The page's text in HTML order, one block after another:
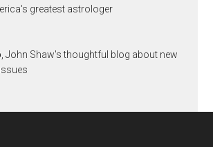
greatest astrologer
, John Shaw's thoughtful blog about new